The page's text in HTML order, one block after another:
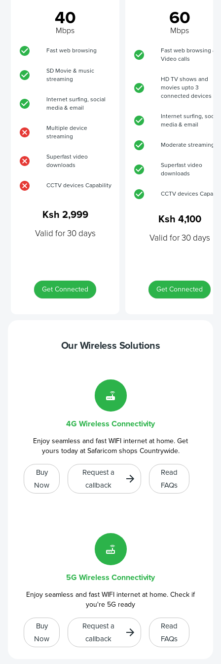
40
Mbps
Fast web browsing
SD Movie & music
streaming
Internet surfing, social
media & email
Multiple device
streaming
Superfast video
downloads
CCTV devices Capability
Ksh 2,999
Valid for 30 days
Get Connected
60
Mbps
Fast web browsing &
Video calls
HD TV shows and
movies upto 3
connected devices
Internet surfing, social
media & email
Moderate streaming
Superfast video
downloads
CCTV devices
Ksh 4,100
Valid for 30 days
Get Connected
Our Wireless Solutions
4G Wireless Connectivity
Enjoy seamless and fast WIFI internet at home. Get
yours today at Safaricom shops Countrywide.
Buy
Now
Request a
callback
Read
FAQs
5G Wireless Connectivity
Enjoy seamless and fast WIFI internet at home. Check if
you're 5G ready
Buy
Now
Request a
callback
Read
FAQs